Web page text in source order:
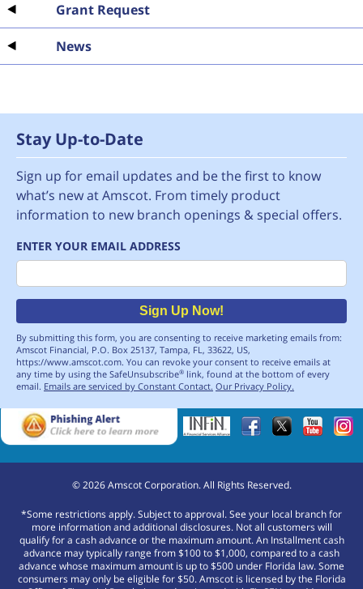
Grant Request
News
Stay Up-to-Date
Sign up for email updates and be the first to know
what’s new at Amscot. From timely product
information to new branch openings & special offers.
ENTER YOUR EMAIL ADDRESS
Email
Sign Up Now!
By submitting this form, you are consenting to receive marketing emails from:
Amscot Financial, P.O. Box 25137, Tampa, FL, 33622, US,
https://www.amscot.com. You can revoke your consent to receive emails at
any time by using the SafeUnsubscribe® link, found at the bottom of every
email. Emails are serviced by Constant Contact. Our Privacy Policy.
©2026Amscot Corporation. All Rights Reserved.
*Some restrictions apply. Subject to approval. See your local branch for
more information and additional disclosures. Not all customers will
qualify for a cash advance or the maximum amount. An Installment cash
advance may typically range from $100 to $1,000, compared to a cash
advance whose maximum amount is up to $500 under Florida law. Some
consumers may only be eligible for $50. Amscot is licensed by the Florida